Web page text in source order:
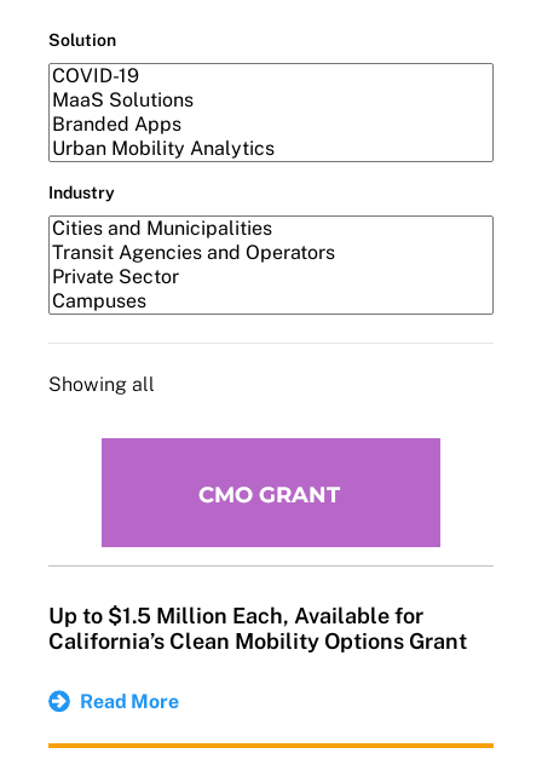
Solution
Industry
Showing all
Up to $1.5 Million Each, Available for
California’s Clean Mobility Options Grant
Read More